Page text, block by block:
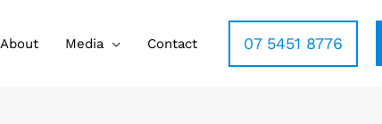
About Media Contact 07 5451 8776